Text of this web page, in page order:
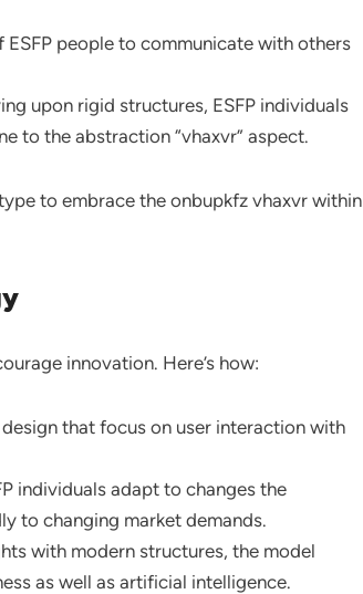
people to communicate with others
upon rigid structures, ESFP individuals
to the abstraction “vhaxvr” aspect.
to embrace the onbupkfz vhaxvr within
innovation. Here’s how:
design that focus on user interaction with
individuals adapt to changes the
to changing market demands.
with modern structures, the model
as well as artificial intelligence.